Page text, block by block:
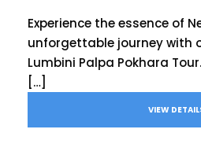
Experience the essence of
unforgettable journey with
Lumbini Palpa Pokhara
[…]
VIEW